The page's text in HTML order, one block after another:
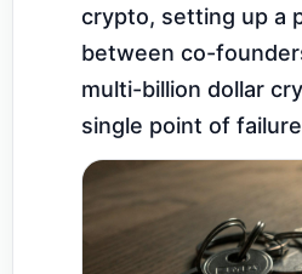
crypto, setting up a
between co-
multi-billion dollar
single point of